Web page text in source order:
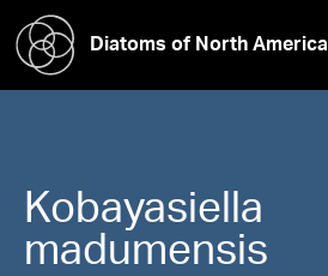
Diatoms of North America
Kobayasiella
madumensis